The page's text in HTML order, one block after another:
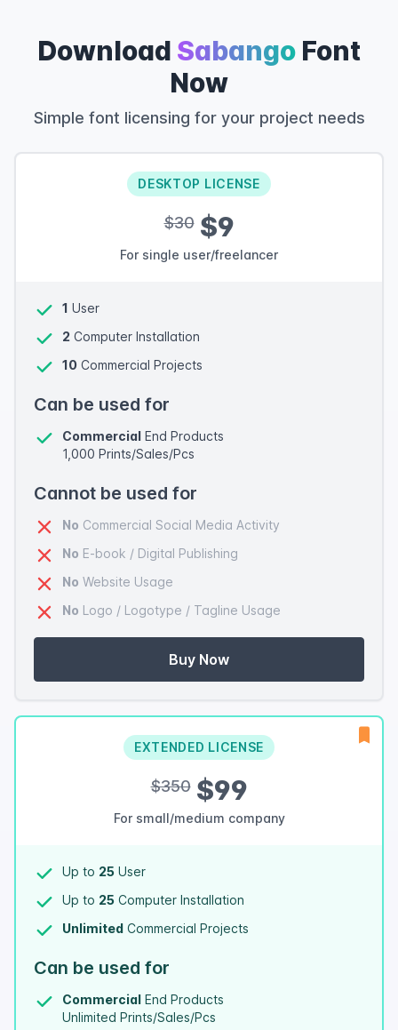
Download Sabango Font
Now
Simple font licensing for your project needs
DESKTOP LICENSE
$30$9
For single user/freelancer
1 User
2 Computer Installation
10 Commercial Projects
Can be used for
Commercial End Products
1,000 Prints/Sales/Pcs
Cannot be used for
No Commercial Social Media Activity
No E-book / Digital Publishing
No Website Usage
No Logo / Logotype / Tagline Usage
Buy Now
EXTENDED LICENSE
$350$99
For small/medium company
Up to 25 User
Up to 25 Computer Installation
Unlimited Commercial Projects
Can be used for
Commercial End Products
Unlimited Prints/Sales/Pcs